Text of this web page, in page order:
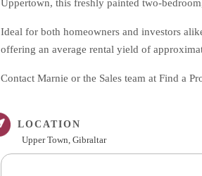
Uppertown, this freshly painted two-
Ideal for both homeowners and investors
offering an average rental yield of
Contact Marnie or the Sales team at Find a
LOCATION
Upper Town, Gibraltar